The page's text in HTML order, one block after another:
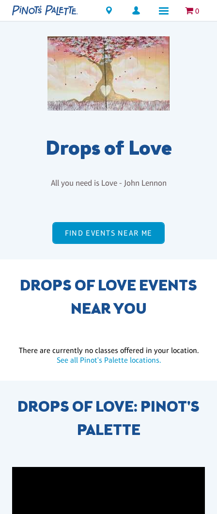
Locations 0
Drops of Love
All you need is Love - John Lennon
FIND EVENTS NEAR ME
DROPS OF LOVE EVENTS
NEAR YOU
There are currently no classes offered in your location.
See all Pinot's Palette locations.
DROPS OF LOVE: PINOT'S
PALETTE